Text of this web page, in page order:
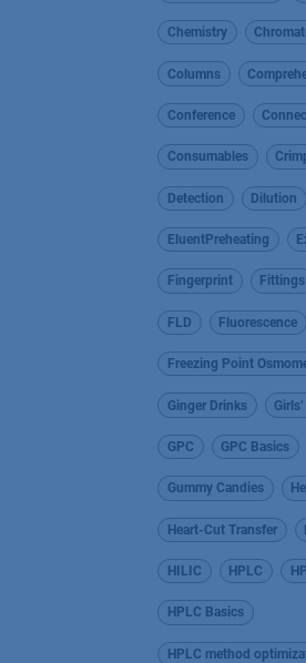
Chemistry
Columns
Conference
Consumables
Detection Dilution
EluentPreheating
Fingerprint Fittings
FLD Fluorescence
Freezing Point
Ginger Drinks
GPC GPC Basics
Gummy Candies
Heart-Cut Transfer
HILIC HPLC
HPLC Basics
HPLC method